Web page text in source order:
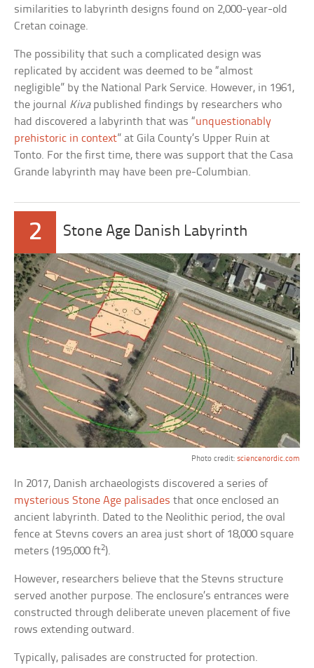
similarities to labyrinth designs found on 2,000-year-old
Cretan coinage.
The possibility that such a complicated design was
replicated by accident was deemed to be “almost
negligible” by the National Park Service. However, in 1961,
the journal Kivapublished findings by researchers who
had discovered a labyrinth that was “unquestionably
prehistoric in context” at Gila County’s Upper Ruin at
Tonto. For the first time, there was support that the Casa
Grande labyrinth may have been pre-Columbian.
2 Stone Age Danish Labyrinth
Photo credit: sciencenordic.com
In 2017, Danish archaeologists discovered a series of
mysterious Stone Age palisades that once enclosed an
ancient labyrinth. Dated to the Neolithic period, the oval
fence at Stevns covers an area just short of 18,000 square
meters (195,000 ft2).
However, researchers believe that the Stevns structure
served another purpose. The enclosure’s entrances were
constructed through deliberate uneven placement of five
rows extending outward.
Typically, palisades are constructed for protection.